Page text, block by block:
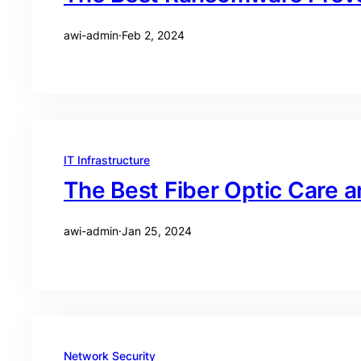
awi-admin·Feb 2, 2024
IT Infrastructure
The Best Fiber Optic Care
awi-admin·Jan 25, 2024
Network Security